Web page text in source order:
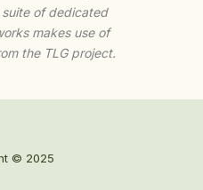
of dedicated
makes use of
the TLG project.
© 2025